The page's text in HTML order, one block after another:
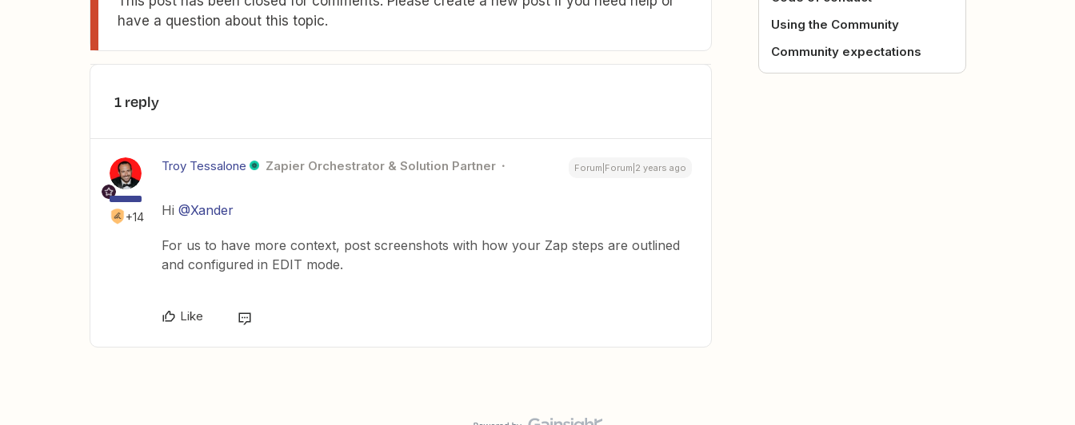
have a question about this topic.
1 reply
+14
Troy Tessalone Zapier Orchestrator & Solution Partner Forum|Forum|2 years ago
Hi @Xander
For us to have more context, post screenshots with how your Zap steps are outlined
and configured in EDIT mode.
Like
Using the Community
Community expectations